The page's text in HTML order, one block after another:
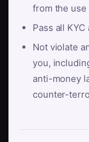
from the use
Pass all
Not violate
you,
anti-money
counter-